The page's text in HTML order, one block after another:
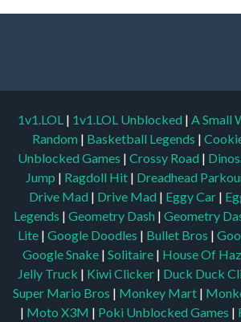
Legends| Geometry Dash|Geometry
Lite|Google Doodles| Bullet Bros|
Google Snake|Solitaire|House Of
Jelly Truck|Kiwi Clicker|Duck Duck
Super Mario Bros|Monkey Mart|
|Moto X3M|Poki Unblocked Games|
Bowl Unblocked|Retro Bowl College|
Unblocked|Run 3 Unblocked|Run 3|
Karts|Soccer Random | Stickman
Subway Surfers Game|Suika Game|
Tiny Fishing| justfall|fridaynight funkin